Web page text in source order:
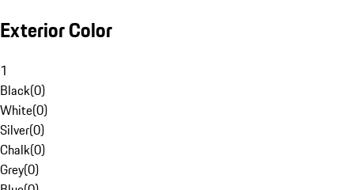
Exterior Color
1
Black(0)
White(0)
Silver(0)
Chalk(0)
Grey(0)